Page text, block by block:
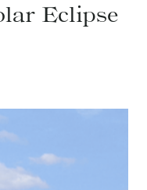
Eclipse